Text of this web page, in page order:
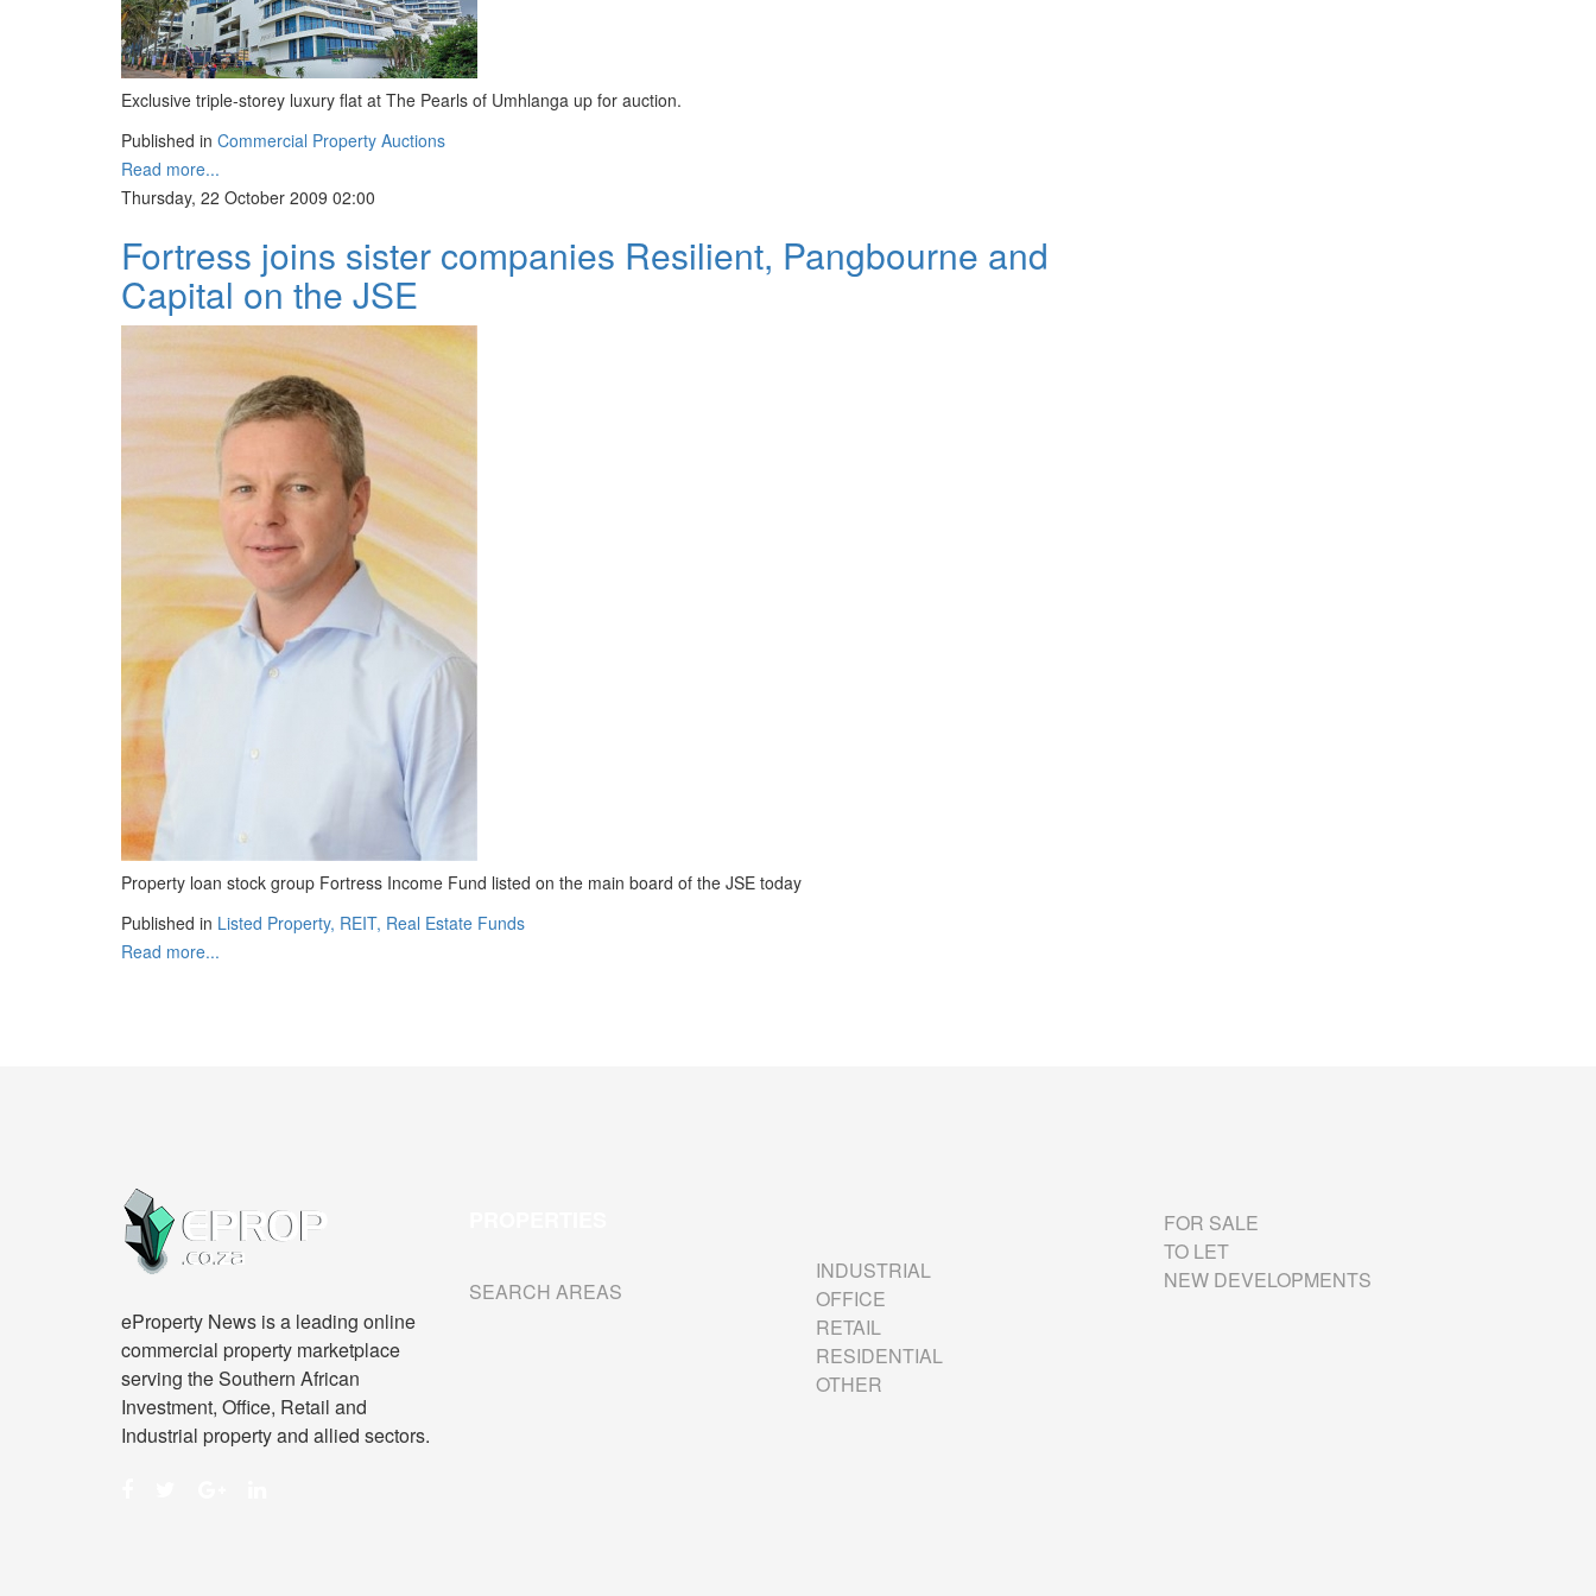
Exclusive triple-storey luxury flat at The Pearls of Umhlanga up for auction.
Published in Commercial Property Auctions
Read more...
Thursday, 22 October 2009 02:00
Fortress joins sister companies Resilient, Pangbourne and
Capital on the JSE
Property loan stock group Fortress Income Fund listed on the main board of the JSE today
Published in Listed Property, REIT, Real Estate Funds
Read more...
eProperty News is a leading online
commercial property marketplace
serving the Southern African
Investment, Office, Retail and
Industrial property and allied sectors.
SEARCH AREAS
INDUSTRIAL
OFFICE
RETAIL
RESIDENTIAL
OTHER
FOR SALE
TO LET
NEW DEVELOPMENTS